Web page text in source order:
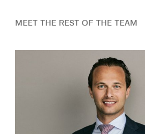
MEET THE REST OF THE TEAM